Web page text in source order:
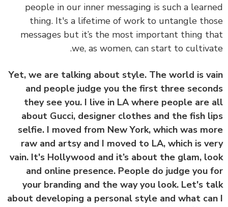
people in our inner messaging is such a
thing. It's a lifetime of work to untangle
messages but it’s the most important thing
we, as women, can start to
Yet, we are talking about style. The world is
and people judge you the first three
they see you. I live in LA where people are
about Gucci, designer clothes and the fish
selfie. I moved from New York, which was
raw and artsy and I moved to LA, which is
vain. It's Hollywood and it’s about the glam,
and online presence. People do judge you
your branding and the way you look. Let's
about developing a personal style and what